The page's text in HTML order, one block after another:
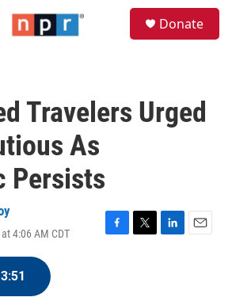
Donate
Travelers Urged
As
Persists
4:06 AM CDT
F
T
L
E
3:51